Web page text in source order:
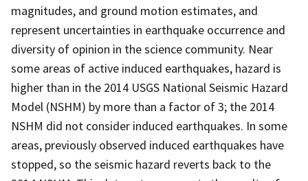
magnitudes, and ground motion estimates, and
represent uncertainties in earthquake occurrence and
diversity of opinion in the science community. Near
some areas of active induced earthquakes, hazard is
higher than in the 2014 USGS National Seismic Hazard
Model (NSHM) by more than a factor of 3; the 2014
NSHM did not consider induced earthquakes. In some
areas, previously observed induced earthquakes have
stopped, so the seismic hazard reverts back to the